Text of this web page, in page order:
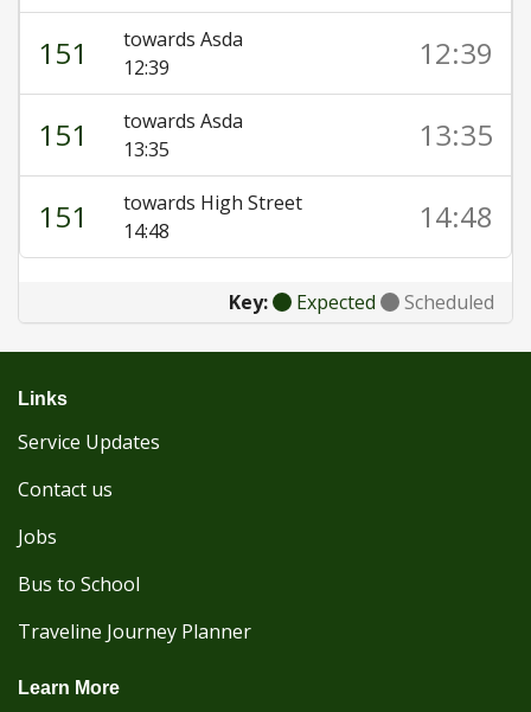
151
towards Asda
12:39
12:39
151
towards Asda
13:35
13:35
151
towards High Street
14:48
14:48
Key: Expected Scheduled
Links
Service Updates
Contact us
Jobs
Bus to School
Traveline Journey Planner
Learn More